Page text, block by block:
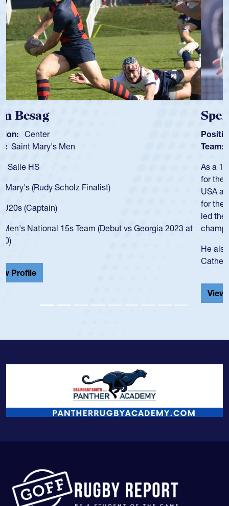
Spencer Huntley
Position: Scrum Half
Team: Cathedral Catholic Boys
As a 17-year-old Spencer Huntley required a waiver to play
for the USA U20s, an indication of how he was rated in the
USA age-grade pathway. He got that waiver and impressed
for the USA U20s, and then moved up to the USA U23s. He
led the San Diego Mustangs to a national HS Club
championship in 2024.
He also played in the SoCal single-school league for
Cathedral Catholic.